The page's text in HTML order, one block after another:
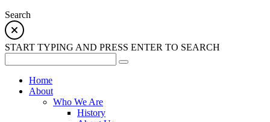
Search
START TYPING AND PRESS ENTER TO SEARCH
Home
About
Who We Are
History